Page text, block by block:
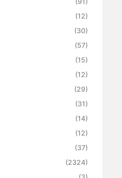
(12)
(30)
(57)
(15)
(12)
(29)
(31)
(14)
(12)
(37)
(2324)